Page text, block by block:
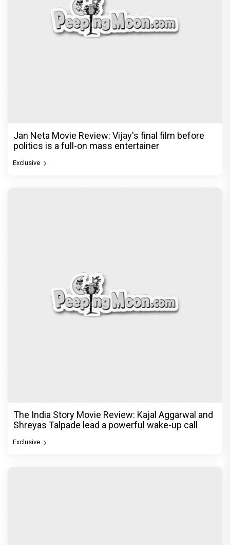
Jan Neta Movie Review: Vijay's final film before
politics is a full-on mass entertainer
Exclusive
The India Story Movie Review: Kajal Aggarwal and
Shreyas Talpade lead a powerful wake-up call
Exclusive